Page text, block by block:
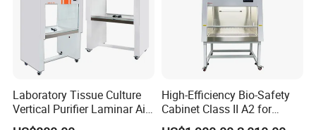
Laboratory Tissue Culture
Vertical Purifier Laminar Air
Flow Cabinet
High-Efficiency Bio-Safety
Cabinet Class II A2 for
Research Labs